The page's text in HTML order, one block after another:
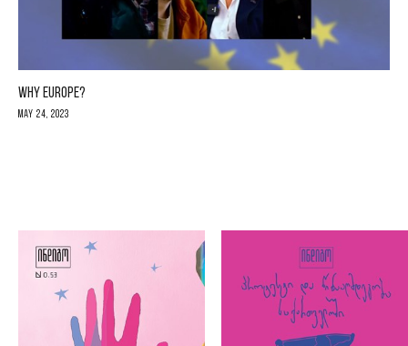
WHY EUROPE?
May 24, 2023